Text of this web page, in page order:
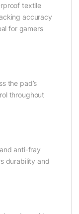
textile
accuracy
for gamers
the pad’s
throughout
anti-fray
durability and